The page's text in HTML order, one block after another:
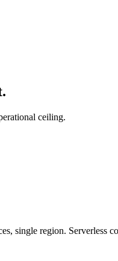
ceiling.
single region. Serverless